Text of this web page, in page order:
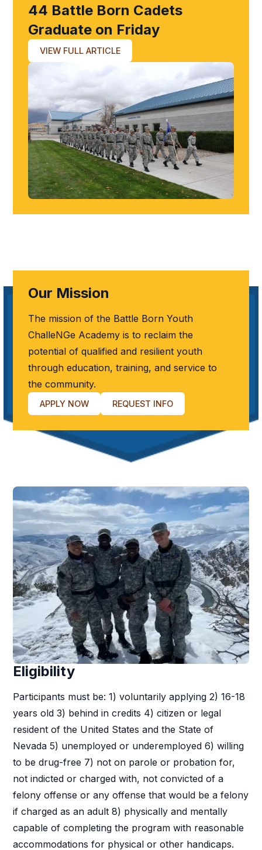
44 Battle Born Cadets
Graduate on Friday
VIEW FULL ARTICLE
Our Mission
The mission of the Battle Born Youth
ChalleNGe Academy is to reclaim the
potential of qualified and resilient youth
through education, training, and service to
the community.
APPLY NOW REQUEST INFO
Eligibility
Participants must be: 1) voluntarily applying 2) 16-18
years old 3) behind in credits 4) citizen or legal
resident of the United States and the State of
Nevada 5) unemployed or underemployed 6) willing
to be drug-free 7) not on parole or probation for,
not indicted or charged with, not convicted of a
felony offense or any offense that would be a felony
if charged as an adult 8) physically and mentally
capable of completing the program with reasonable
accommodations for physical or other handicaps.